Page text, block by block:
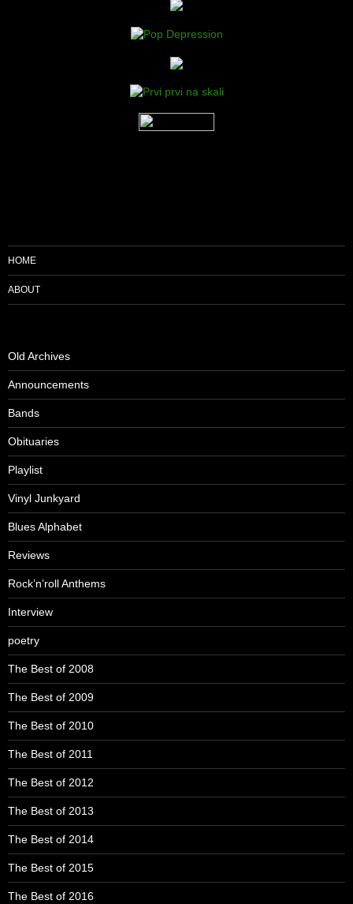
HOME
ABOUT
Old Archives
Announcements
Bands
Obituaries
Playlist
Vinyl Junkyard
Blues Alphabet
Reviews
Rock’n’roll Anthems
Interview
poetry
The Best of 2008
The Best of 2009
The Best of 2010
The Best of 2011
The Best of 2012
The Best of 2013
The Best of 2014
The Best of 2015
The Best of 2016